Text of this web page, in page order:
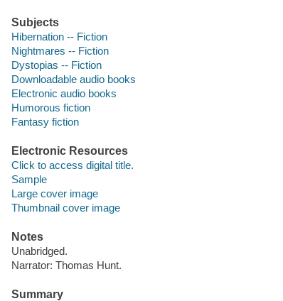
Subjects
Hibernation -- Fiction
Nightmares -- Fiction
Dystopias -- Fiction
Downloadable audio books
Electronic audio books
Humorous fiction
Fantasy fiction
Electronic Resources
Click to access digital title.
Sample
Large cover image
Thumbnail cover image
Notes
Unabridged.
Narrator: Thomas Hunt.
Summary